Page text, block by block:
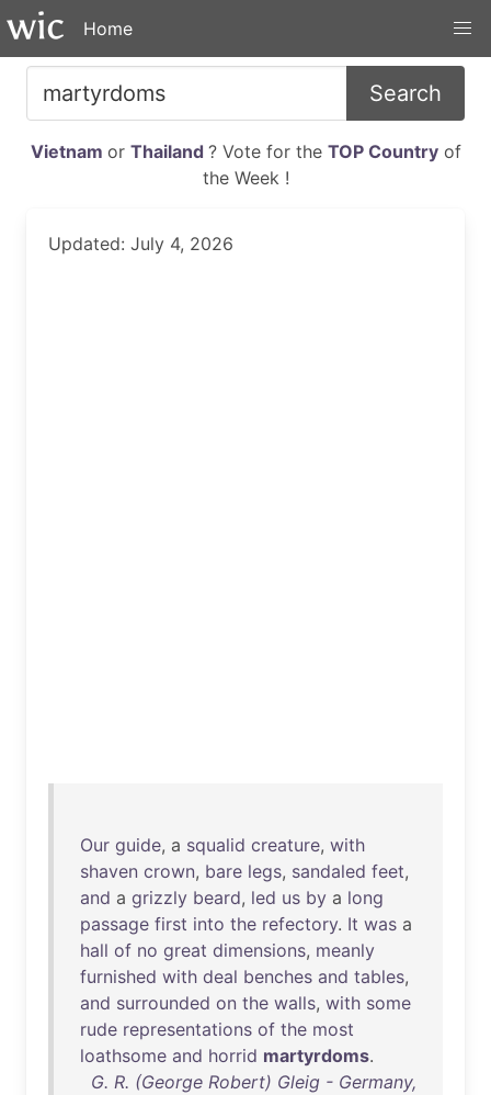
Home
Search
Vietnam or Thailand ? Vote for the TOP Countryof
the Week !
Updated: July 4, 2026
Our guide, a squalid creature, with
shaven crown, bare legs, sandaled feet,
and a grizzly beard, led us by a long
passage first into the refectory. It was a
hall of no great dimensions, meanly
furnished with deal benches and tables,
and surrounded on the walls, with some
rude representations of the most
loathsome and horrid martyrdoms.
G. R. (George Robert) Gleig - Germany,